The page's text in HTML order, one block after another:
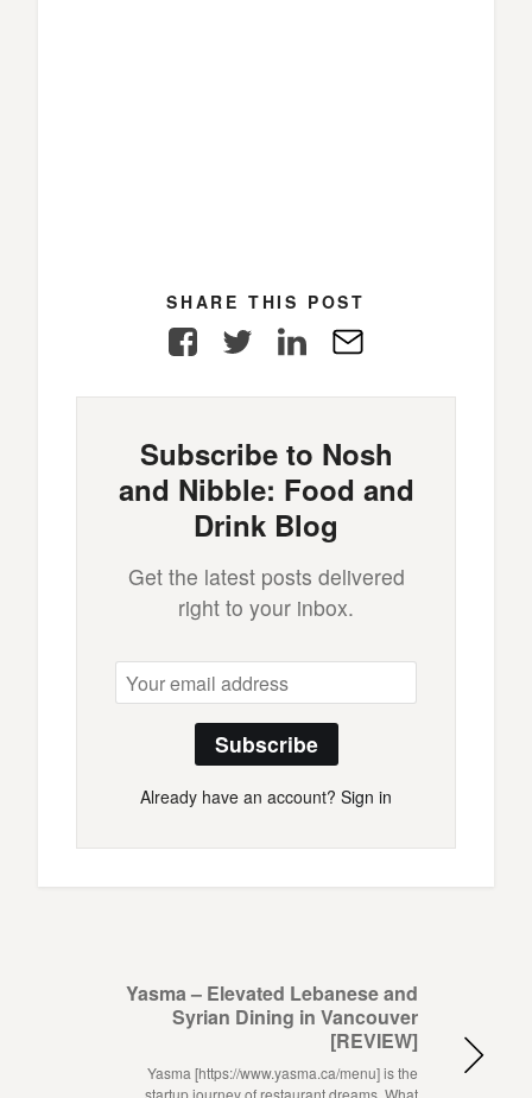
SHARE THIS POST
FacebookTwitterLinkedIn
Subscribe to Nosh
and Nibble: Food and
Drink Blog
Get the latest posts delivered
right to your inbox.
Subscribe
Already have an account? Sign in
Yasma – Elevated Lebanese and
Syrian Dining in Vancouver
[REVIEW]
Yasma [https://www.yasma.ca/menu] is the